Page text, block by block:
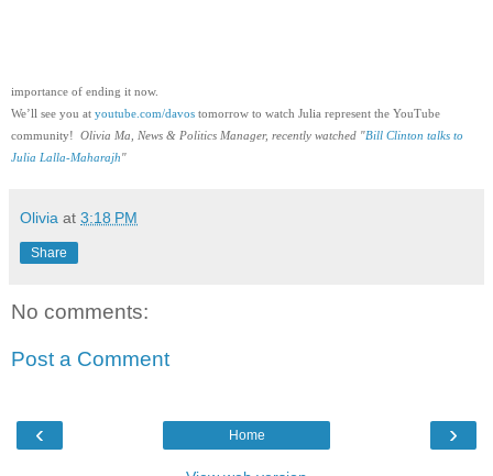
importance of ending it now.
We’ll see you at youtube.com/davos tomorrow to watch Julia represent the YouTube
community! Olivia Ma, News & Politics Manager, recently watched "Bill Clinton talks to
Julia Lalla-Maharajh"
Olivia at 3:18 PM
Share
No comments:
Post a Comment
‹ ›
Home